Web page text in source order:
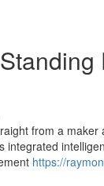
from a
https://